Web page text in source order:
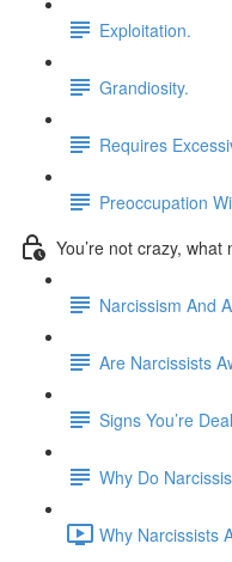
Exploitation.
Grandiosity.
Requires
Preoccupation
You’re not crazy, what
Narcissism And
Are Narcissists
Signs You’re
Why Do
Why Narcissists